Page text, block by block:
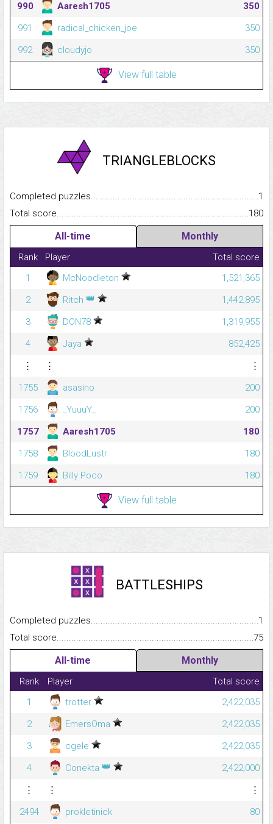
990
Aaresh1705
350
991
radical_chicken_joe
350
992
cloudyjo 350
View full table
TRIANGLEBLOCKS
Completed
1
Total
180
All-time Monthly
Rank Player
Total score
1
McNoodleton
1,521,365
2
Ritch 👑
1,442,895
3
DON78
1,319,955
4
Jaya
852,425
⋮
⋮
⋮
1755
asasino
200
1756
_YuuuY_
200
1757
Aaresh1705
180
1758
BloodLustr
180
1759
Billy Poco 180
View full table
BATTLESHIPS
Completed
1
Total
75
All-time Monthly
Rank Player
Total score
1
trotter
2,422,035
2
EmersOma
2,422,035
3
cgele
2,422,035
4
Conekta 👑
2,422,000
⋮
⋮
⋮
2494
prokletinick 80